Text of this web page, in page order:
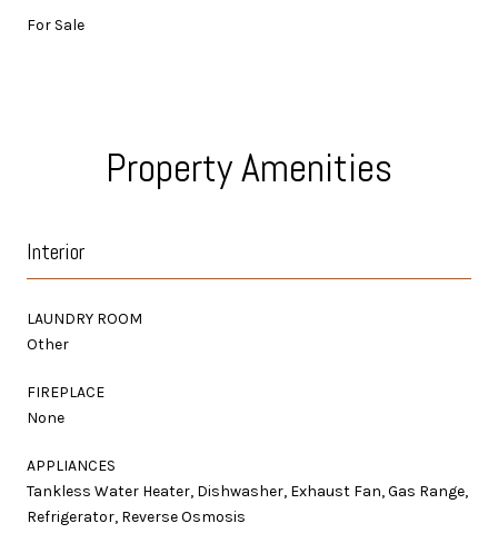
For Sale
Property Amenities
Interior
LAUNDRY ROOM
Other
FIREPLACE
None
APPLIANCES
Tankless Water Heater, Dishwasher, Exhaust Fan, Gas Range,
Refrigerator, Reverse Osmosis